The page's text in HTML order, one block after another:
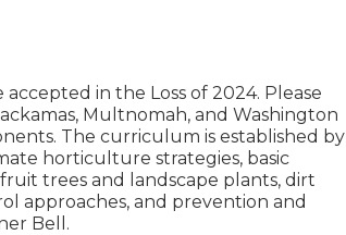
in the Loss of 2024. Please
Multnomah, and Washington
The curriculum is established by
horticulture strategies, basic
trees and landscape plants, dirt
approaches, and prevention and
Bell.